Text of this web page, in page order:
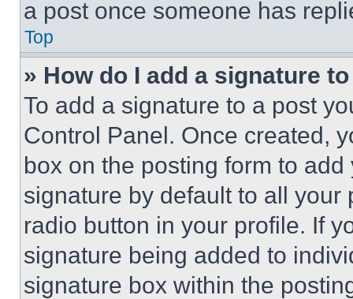
a post once someone has
Top
» How do I add a signature
To add a signature to a post
Control Panel. Once created,
box on the posting form to
signature by default to all
radio button in your profile. If
signature being added to
signature box within the